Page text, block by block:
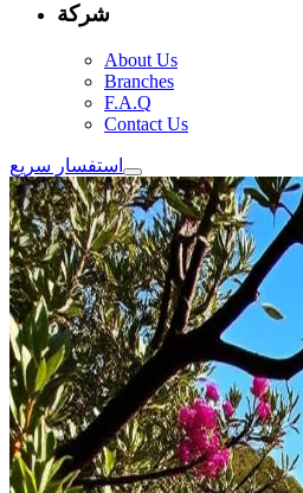
شركة
About Us
Branches
F.A.Q
Contact Us
استفسار سريع